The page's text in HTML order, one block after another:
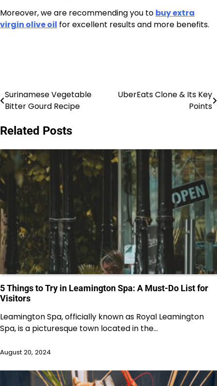
Moreover, we are recommending you to buy extra
virgin olive oil for excellent results and more benefits.
Post
Surinamese Vegetable
Bitter Gourd Recipe
UberEats Clone & Its Key
Points
Related Posts
5 Things to Try in Leamington Spa: A Must-Do List for
Visitors
Leamington Spa, officially known as Royal Leamington
Spa, is a picturesque town located in the…
August 20, 2024